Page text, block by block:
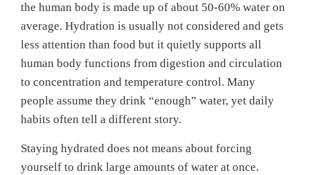
the human body is made up of about 50-60% water on
average. Hydration is usually not considered and gets
less attention than food but it quietly supports all
human body functions from digestion and circulation
to concentration and temperature control. Many
people assume they drink “enough” water, yet daily
habits often tell a different story.
Staying hydrated does not means about forcing
yourself to drink large amounts of water at once.